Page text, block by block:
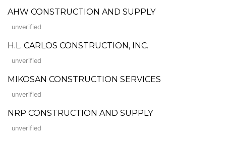
AHW CONSTRUCTION AND SUPPLY
unverified
H.L. CARLOS CONSTRUCTION, INC.
unverified
MIKOSAN CONSTRUCTION SERVICES
unverified
NRP CONSTRUCTION AND SUPPLY
unverified